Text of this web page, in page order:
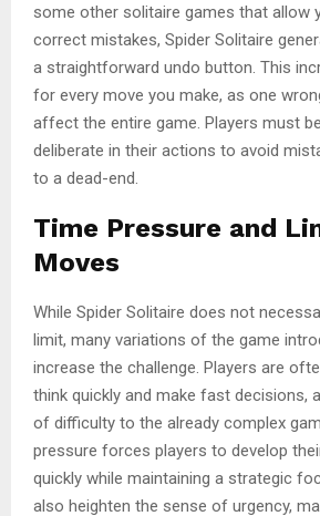
some other solitaire games that allow
correct mistakes, Spider Solitaire
a straightforward undo button. This
for every move you make, as one
affect the entire game. Players must
deliberate in their actions to avoid
to a dead-end.
Time Pressure and
Moves
While Spider Solitaire does not
limit, many variations of the game
increase the challenge. Players are
think quickly and make fast decisions,
of difficulty to the already complex
pressure forces players to develop
quickly while maintaining a strategic
also heighten the sense of urgency,